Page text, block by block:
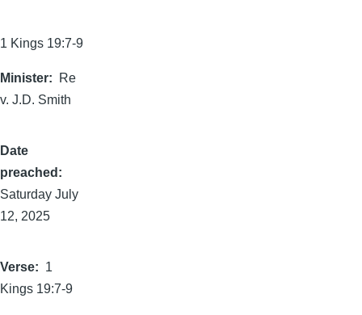
1 Kings 19:7-9
Minister
Re
v. J.D. Smith
Date
preached
Saturday July
12, 2025
Verse
1
Kings 19:7-9